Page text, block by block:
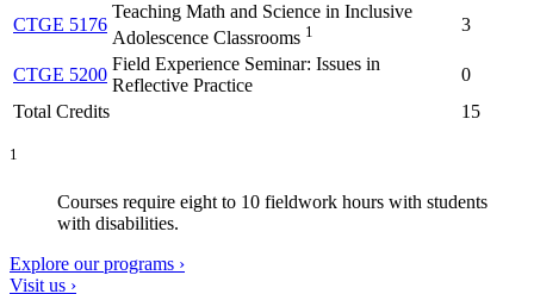
CTGE 5176
Teaching Math and Science in Inclusive
Adolescence Classrooms 1 3
CTGE 5200
Field Experience Seminar: Issues in
Reflective Practice
0
Total Credits
15
1
Courses require eight to 10 fieldwork hours with students
with disabilities.
Explore our programs ›
Visit us ›